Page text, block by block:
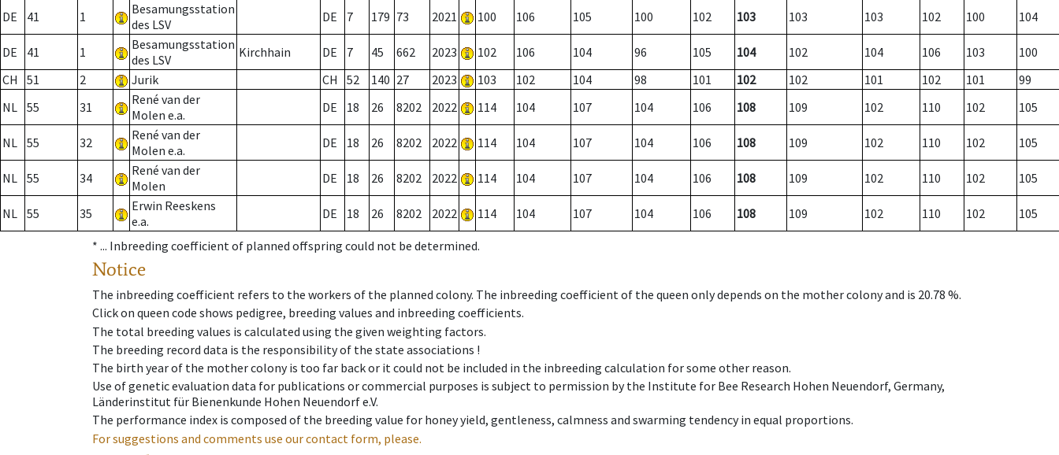
DE 41 1
Besamungsstation
des LSV
DE 7 179 73 2021 100 106 105 100 102 103 103 103 102 100 104
DE 41 1
Besamungsstation
des LSV
Kirchhain DE 7 45 662 2023 102 106 104 96 105 104 102 104 106 103
100
CH
51 2 Jurik CH 52 140 27 2023 103 102 104 98 101 102 102 101 102 101
99
NL 55 31
René van der
Molen e.a.
DE 18 26 8202 2022 114 104 107 104 106 108 109 102 110 102 105
NL 55 32
René van der
Molen e.a.
DE 18 26 8202 2022 114 104 107 104 106 108 109 102 110 102 105
NL 55 34
René van der
Molen
DE 18 26 8202 2022 114 104 107 104 106 108 109 102 110 102 105
NL 55 35
Erwin Reeskens
e.a.
DE 18 26 8202 2022 114 104 107 104 106 108 109 102 110 102 105
* ... Inbreeding coefficient of planned offspring could not be determined.
Notice
The inbreeding coefficient refers to the workers of the planned colony. The inbreeding coefficient of the queen only depends on the mother colony and is 20.78 %.
Click on queen code shows pedigree, breeding values and inbreeding coefficients.
The total breeding values is calculated using the given weighting factors.
The breeding record data is the responsibility of the state associations !
The birth year of the mother colony is too far back or it could not be included in the inbreeding calculation for some other reason.
Use of genetic evaluation data for publications or commercial purposes is subject to permission by the Institute for Bee Research Hohen Neuendorf, Germany,
Länderinstitut für Bienenkunde Hohen Neuendorf e.V.
The performance index is composed of the breeding value for honey yield, gentleness, calmness and swarming tendency in equal proportions.
For suggestions and comments use our contact form, please.